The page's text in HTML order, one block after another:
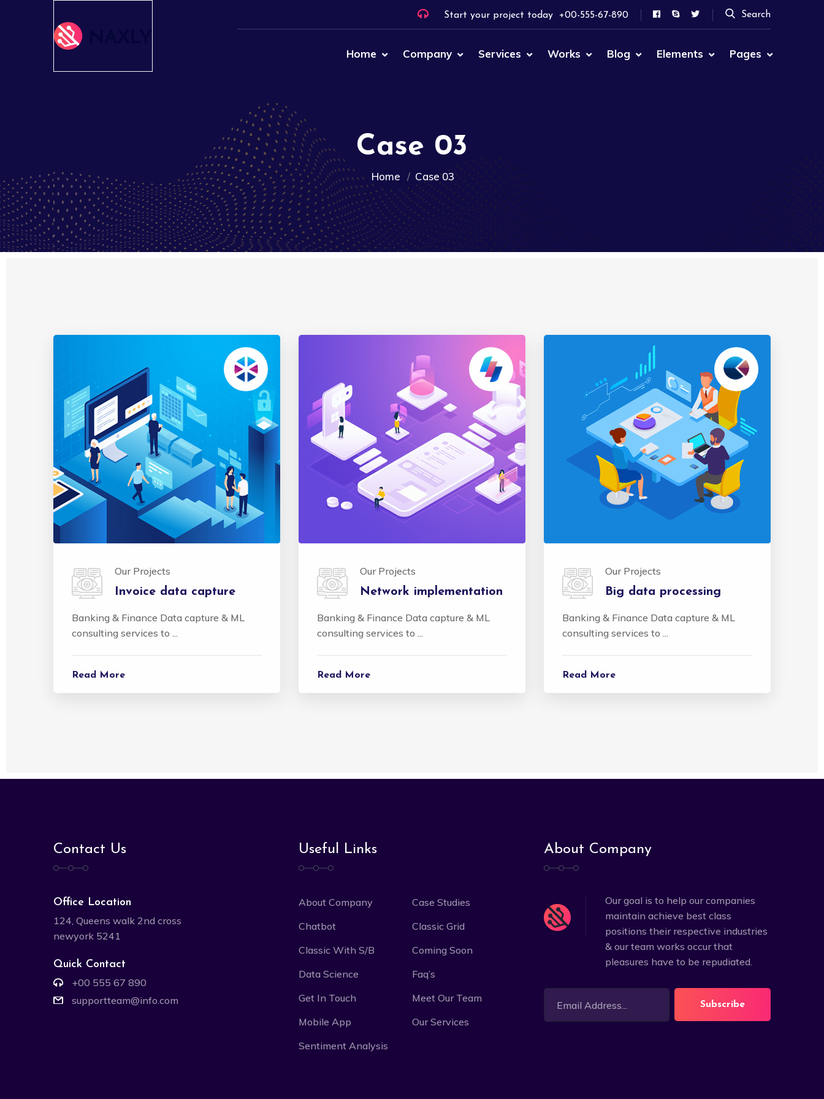
Start your project today +00-555-67-890 Search
Home Company Services Works Blog Elements Pages
Case 03
Home Case 03
Our Projects
Invoice data capture
Banking & Finance Data capture & ML
consulting services to ...
Read More
Our Projects
Network implementation
Banking & Finance Data capture & ML
consulting services to ...
Read More
Our Projects
Big data processing
Banking & Finance Data capture & ML
consulting services to ...
Read More
Contact Us
Office Location
124, Queens walk 2nd cross
newyork 5241
Quick Contact
+00 555 67 890
supportteam@info.com
Useful Links
About Company
Case Studies
Chatbot
Classic Grid
Classic With S/B
Coming Soon
Data Science
Faq’s
Get In Touch
Meet Our Team
Mobile App
Our Services
Sentiment Analysis
About Company
Our goal is to help our companies
maintain achieve best class
positions their respective industries
& our team works occur that
pleasures have to be repudiated.
Subscribe